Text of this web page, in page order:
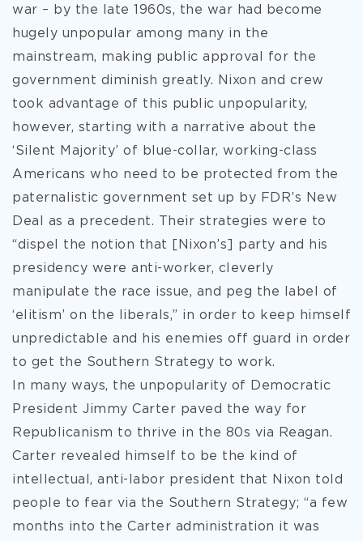
war – by the late 1960s, the war had become
hugely unpopular among many in the
mainstream, making public approval for the
government diminish greatly. Nixon and crew
took advantage of this public unpopularity,
however, starting with a narrative about the
‘Silent Majority’ of blue-collar, working-class
Americans who need to be protected from the
paternalistic government set up by FDR’s New
Deal as a precedent. Their strategies were to
“dispel the notion that [Nixon’s] party and his
presidency were anti-worker, cleverly
manipulate the race issue, and peg the label of
‘elitism’ on the liberals,” in order to keep himself
unpredictable and his enemies off guard in order
to get the Southern Strategy to work.
In many ways, the unpopularity of Democratic
President Jimmy Carter paved the way for
Republicanism to thrive in the 80s via Reagan.
Carter revealed himself to be the kind of
intellectual, anti-labor president that Nixon told
people to fear via the Southern Strategy; “a few
months into the Carter administration it was